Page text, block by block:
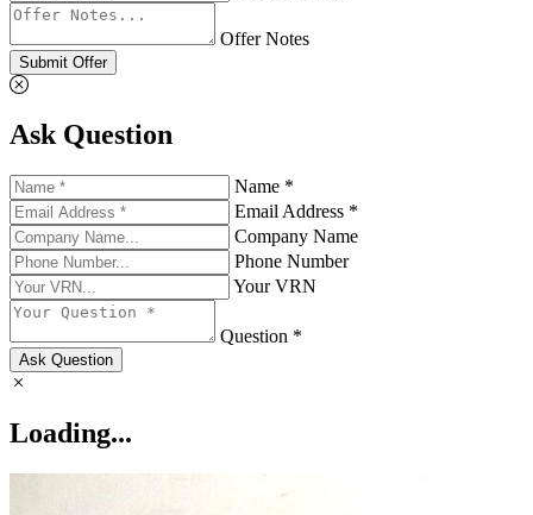
Offer Notes
Submit Offer
Ask Question
Name *
Email Address *
Company Name
Phone Number
Your VRN
Question *
Ask Question
Loading...